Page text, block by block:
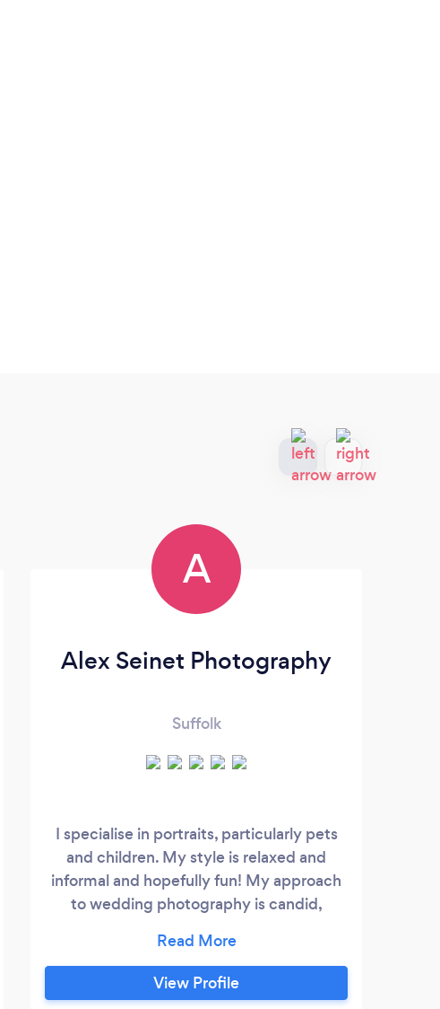
A
Alex Seinet Photography
Suffolk
I specialise in portraits, particularly pets
and children. My style is relaxed and
informal and hopefully fun! My approach
to wedding photography is candid,
capture everything about your
celebrations which you might have
missed! My photographs are un-posed
View Profile